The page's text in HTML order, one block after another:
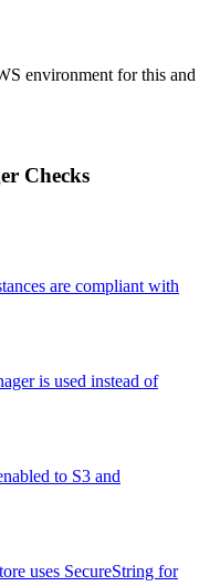
environment for this and
Checks
are compliant with
is used instead of
to S3 and
uses SecureString for